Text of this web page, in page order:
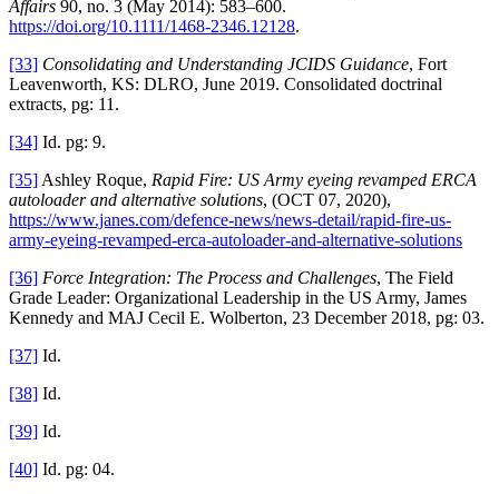
Affairs 90, no. 3 (May 2014): 583–600.
https://doi.org/10.1111/1468-2346.12128.
[33] Consolidating and Understanding JCIDS Guidance, Fort
Leavenworth, KS: DLRO, June 2019. Consolidated doctrinal
extracts, pg: 11.
[34] Id. pg: 9.
[35] Ashley Roque, Rapid Fire: US Army eyeing revamped ERCA
autoloader and alternative solutions, (OCT 07, 2020),
https://www.janes.com/defence-news/news-detail/rapid-fire-us-
army-eyeing-revamped-erca-autoloader-and-alternative-solutions
[36] Force Integration: The Process and Challenges, The Field
Grade Leader: Organizational Leadership in the US Army, James
Kennedy and MAJ Cecil E. Wolberton, 23 December 2018, pg: 03.
[37] Id.
[38] Id.
[39] Id.
[40] Id. pg: 04.